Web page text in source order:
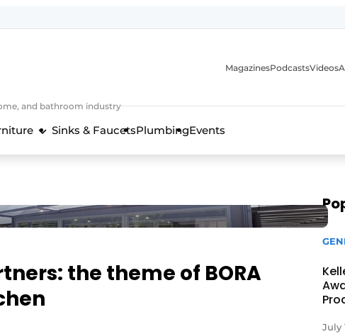
and bathroom industry
MagazinesPodcastsVideos
Sinks & FaucetsPlumbingEvents
the theme of BORA
July